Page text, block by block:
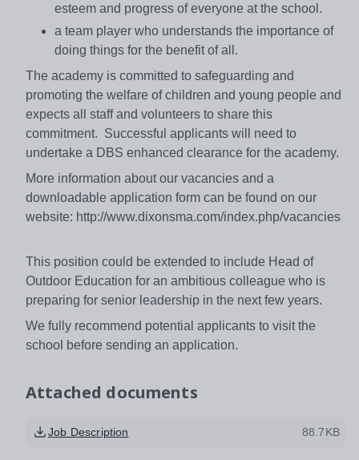
esteem and progress of everyone at the school.
a team player who understands the importance of
doing things for the benefit of all.
The academy is committed to safeguarding and
promoting the welfare of children and young people and
expects all staff and volunteers to share this
commitment. Successful applicants will need to
undertake a DBS enhanced clearance for the academy.
More information about our vacancies and a
downloadable application form can be found on our
website: http://www.dixonsma.com/index.php/vacancies
This position could be extended to include Head of
Outdoor Education for an ambitious colleague who is
preparing for senior leadership in the next few years.
We fully recommend potential applicants to visit the
school before sending an application.
Attached documents
Job Description 88.7KB